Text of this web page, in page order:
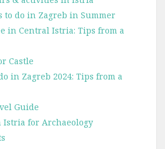
to do in Zagreb in Summer
in Central Istria: Tips from a
Castle
in Zagreb 2024: Tips from a
Guide
Istria for Archaeology